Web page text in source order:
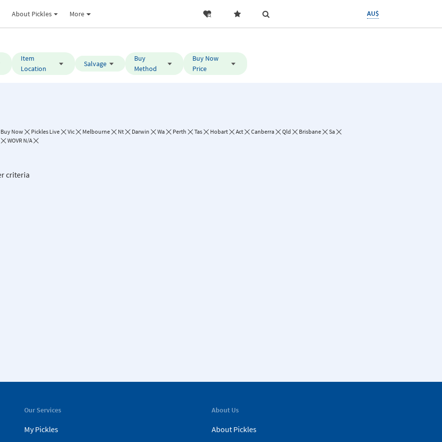
About Pickles More AU$
Item
Location
Salvage
Buy
Method
Buy Now
Price
Buy Now Pickles Live Vic Melbourne Nt Darwin Wa Perth Tas Hobart Act Canberra Qld Brisbane
Sa
WOVR N/A
criteria
Our Services
My Pickles
About Us
About Pickles